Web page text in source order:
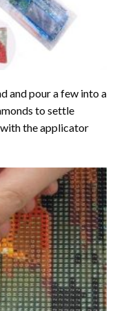
and pour a few into a
to settle
the applicator